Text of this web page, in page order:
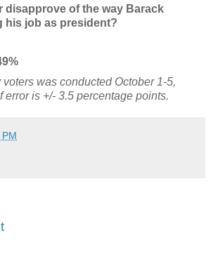
disapprove of the way Barack
his job as president?
was conducted October 1-5,
error is +/- 3.5 percentage points.